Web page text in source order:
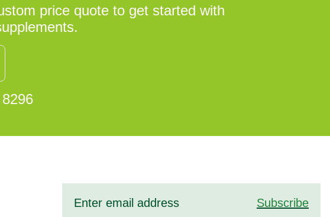
price quote to get started with
Subscribe